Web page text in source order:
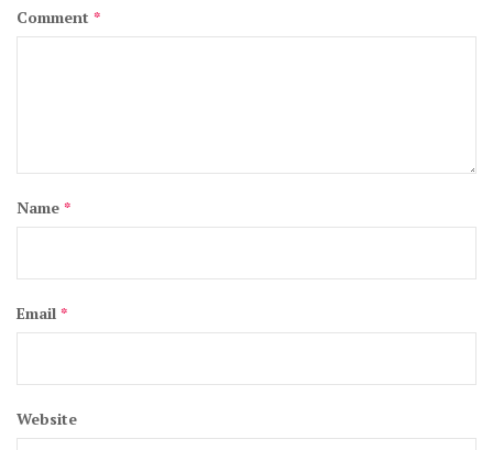
Comment *
Name *
Email *
Website